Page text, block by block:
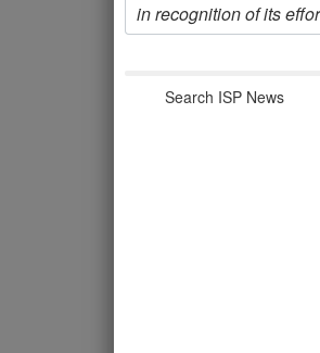
in recognition of its
Search ISP News